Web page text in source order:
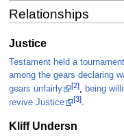
Relationships
Justice
Testament held a
among the gears declaring
gears unfairly
[2], being
revive Justice
[3].
Kliff Undersn